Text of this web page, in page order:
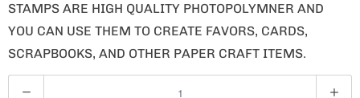
STAMPS ARE HIGH QUALITY PHOTOPOLYMNER AND
YOU CAN USE THEM TO CREATE FAVORS, CARDS,
SCRAPBOOKS, AND OTHER PAPER CRAFT ITEMS.